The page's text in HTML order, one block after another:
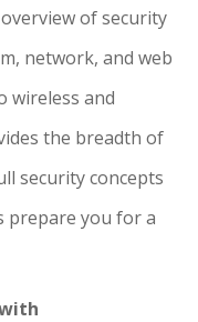
of security
network, and web
wireless and
the breadth of
security concepts
prepare you for a